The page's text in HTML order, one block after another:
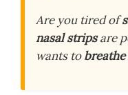
Are you tired of
nasal stripsare
wants to